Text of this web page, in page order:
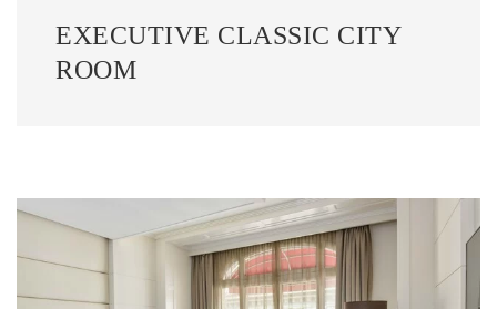
EXECUTIVE CLASSIC CITY
ROOM